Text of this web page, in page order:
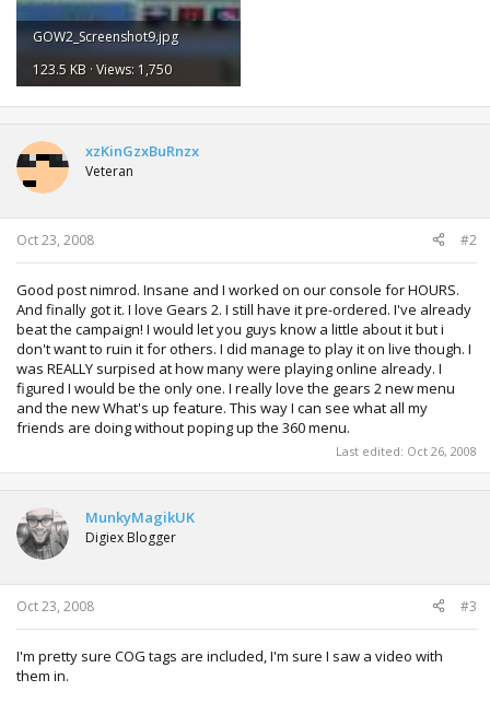
GOW2_Screenshot9.jpg
123.5 KB · Views: 1,750
xzKinGzxBuRnzx
Veteran
Oct 23, 2008 #2
Good post nimrod. Insane and I worked on our console for HOURS.
And finally got it. I love Gears 2. I still have it pre-ordered. I've already
beat the campaign! I would let you guys know a little about it but i
don't want to ruin it for others. I did manage to play it on live though. I
was REALLY surpised at how many were playing online already. I
figured I would be the only one. I really love the gears 2 new menu
and the new What's up feature. This way I can see what all my
friends are doing without poping up the 360 menu.
Last edited: Oct 26, 2008
MunkyMagikUK
Digiex Blogger
Oct 23, 2008 #3
I'm pretty sure COG tags are included, I'm sure I saw a video with
them in.